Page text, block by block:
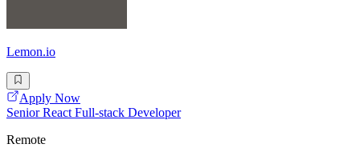
Lemon.io
Apply Now
Senior React Full-stack Developer
Remote